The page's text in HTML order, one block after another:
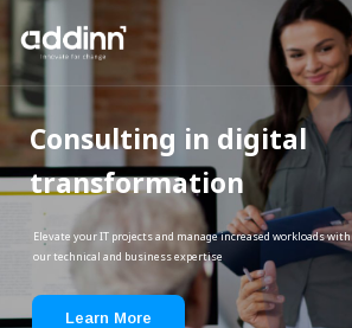
Consulting in digital
transformation
Learn More
Elevate your IT projects and manage increased workloads with
our technical and business expertise